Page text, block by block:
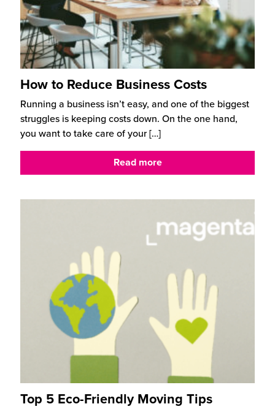
How to Reduce Business Costs
Running a business isn’t easy, and one of the biggest
struggles is keeping costs down. On the one hand,
you want to take care of your[…]
Read more
Top 5 Eco-Friendly Moving Tips